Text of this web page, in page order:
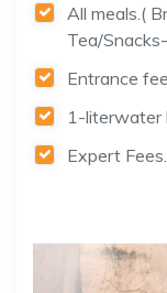
All meals.(
Tea/
Entrance
1-literwater
Expert Fees.